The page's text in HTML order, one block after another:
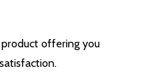
offering you